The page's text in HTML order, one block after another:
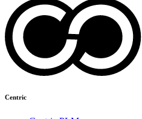
Centric